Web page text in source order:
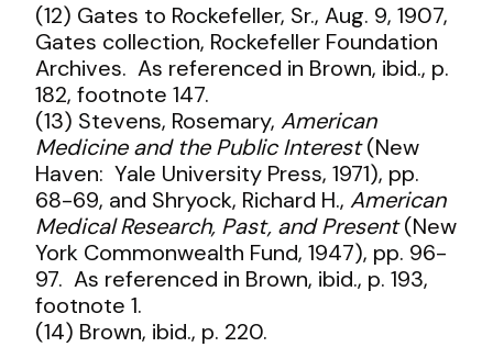
(12) Gates to Rockefeller, Sr., Aug. 9, 1907,
Gates collection, Rockefeller Foundation
Archives. As referenced in Brown, ibid., p.
182, footnote 147.
(13) Stevens, Rosemary,American
Medicine and the Public Interest(New
Haven: Yale University Press, 1971), pp.
68-69, and Shryock, Richard H.,American
Medical Research, Past, and Present(New
York Commonwealth Fund, 1947), pp. 96-
97. As referenced in Brown, ibid., p. 193,
footnote 1.
(14) Brown, ibid., p. 220.